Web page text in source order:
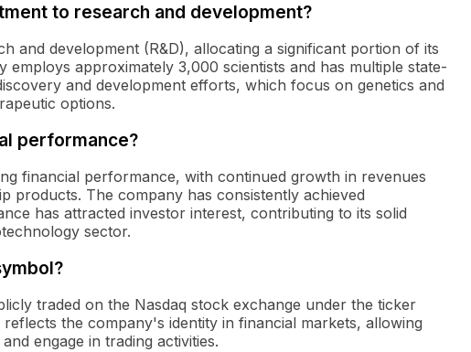
to research and development?
and development (R&D), allocating a significant portion of its
employs approximately 3,000 scientists and has multiple state-
and development efforts, which focus on genetics and
options.
performance?
financial performance, with continued growth in revenues
products. The company has consistently achieved
has attracted investor interest, contributing to its solid
sector.
traded on the Nasdaq stock exchange under the ticker
the company's identity in financial markets, allowing
engage in trading activities.